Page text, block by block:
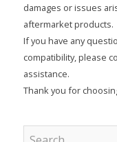
damages or issues
aftermarket products.
If you have any
compatibility, please
assistance.
Thank you for